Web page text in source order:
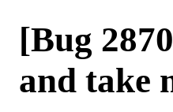
[Bug
and take